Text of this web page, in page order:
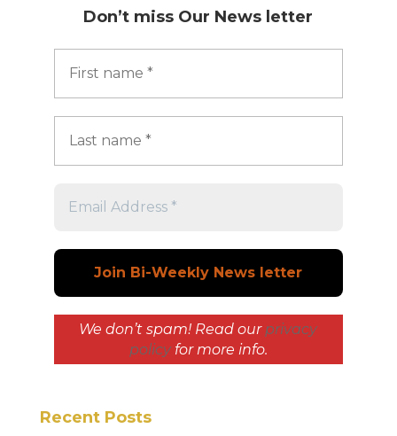
Don’t miss Our News letter
We don’t spam! Read our privacy
policyfor more info.
Recent Posts